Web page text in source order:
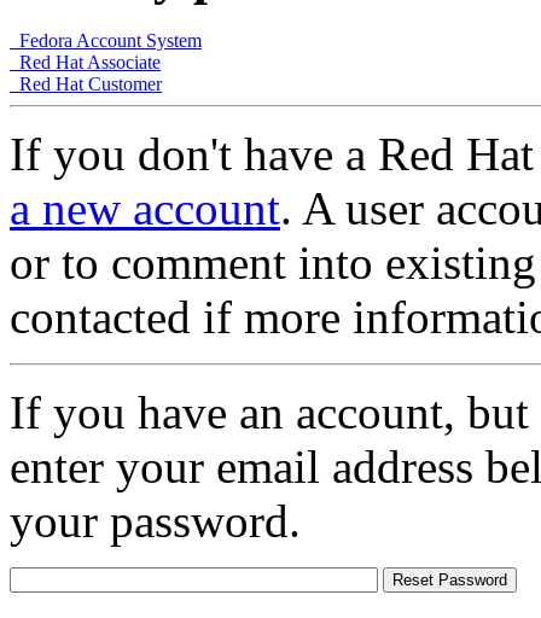
Fedora Account System
Red Hat Associate
Red Hat Customer
If you don't have a Red
a new account. A user
or to comment into
contacted if more
If you have an account,
enter your email address
your password.